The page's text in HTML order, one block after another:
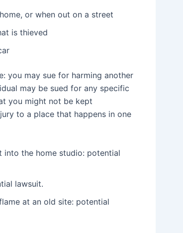
or when out on a street
is thieved
you may sue for harming another
may be sued for any specific
you might not be kept
to a place that happens in one
into the home studio: potential
lawsuit.
at an old site: potential